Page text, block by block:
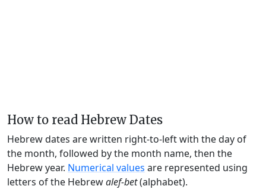
How to read Hebrew Dates
Hebrew dates are written right-to-left with the day of
the month, followed by the month name, then the
Hebrew year. Numerical values are represented using
letters of the Hebrewalef-bet(alphabet).